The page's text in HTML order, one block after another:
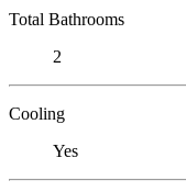
Total Bathrooms
2
Cooling
Yes